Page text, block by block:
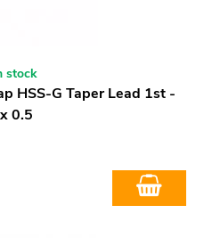
stock
HSS-G Taper Lead 1st -
0.5